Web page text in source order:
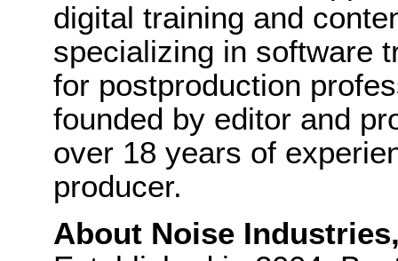
digital training and
specializing in software
for postproduction
founded by editor and
over 18 years of
producer.
About Noise